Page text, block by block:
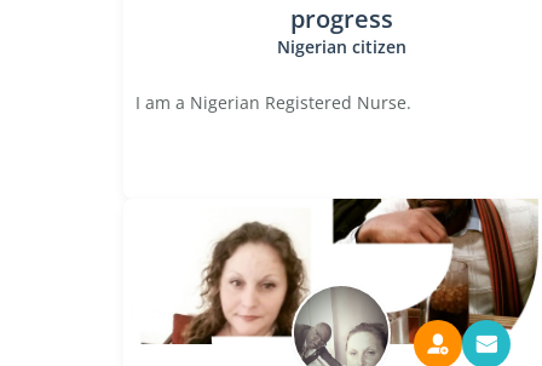
progress
Nigerian citizen
I am a Nigerian Registered Nurse.